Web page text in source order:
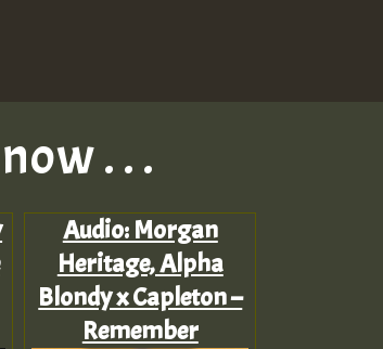
. . .
Audio: Morgan
Heritage, Alpha
Blondy x Capleton –
Remember